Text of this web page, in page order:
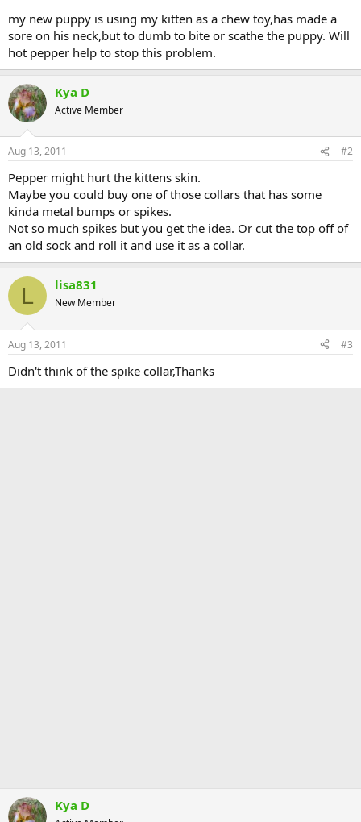
my new puppy is using my kitten as a chew toy,has made a
sore on his neck,but to dumb to bite or scathe the puppy. Will
hot pepper help to stop this problem.
Kya D
Active Member
Aug 13, 2011 #2
Pepper might hurt the kittens skin.
Maybe you could buy one of those collars that has some
kinda metal bumps or spikes.
Not so much spikes but you get the idea. Or cut the top off of
an old sock and roll it and use it as a collar.
L lisa831
New Member
Aug 13, 2011 #3
Didn't think of the spike collar,Thanks
Kya D